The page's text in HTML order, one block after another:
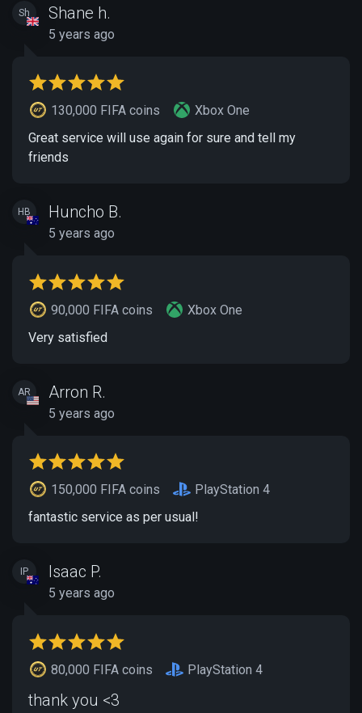
Sh Shane h.
5 years ago
130,000 FIFA coins
Xbox One
Great service will use again for sure and tell my
friends
HB Huncho B.
5 years ago
90,000 FIFA coins
Xbox One
Very satisfied
AR Arron R.
5 years ago
150,000 FIFA coins
PlayStation 4
fantastic service as per usual!
IP Isaac P.
5 years ago
80,000 FIFA coins PlayStation 4
thank you <3